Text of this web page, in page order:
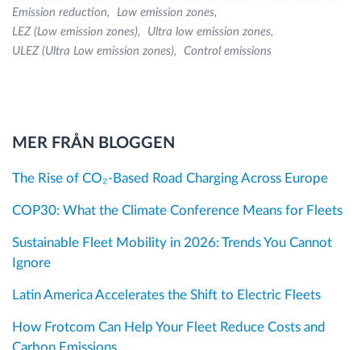
Emission reduction
Low emission zones
LEZ (Low emission zones)
Ultra low emission zones
ULEZ (Ultra Low emission zones)
Control emissions
MER FRÅN BLOGGEN
The Rise of CO₂-Based Road Charging Across Europe
COP30: What the Climate Conference Means for Fleets
Sustainable Fleet Mobility in 2026: Trends You Cannot
Ignore
Latin America Accelerates the Shift to Electric Fleets
How Frotcom Can Help Your Fleet Reduce Costs and